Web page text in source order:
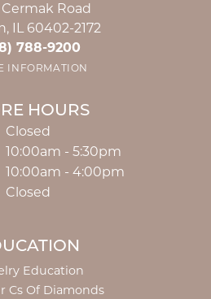
Road
IL 60402-2172
788-9200
INFORMATION
HOURS
Closed
- Friday:
10:00am - 5:30pm
10:00am - 4:00pm
Closed
Education
Cs Of Diamonds